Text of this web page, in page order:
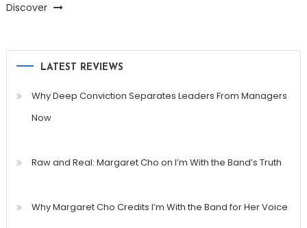
Discover
LATEST REVIEWS
Why Deep Conviction Separates Leaders From Managers
Now
Raw and Real: Margaret Cho on I’m With the Band’s Truth
Why Margaret Cho Credits I’m With the Band for Her Voice